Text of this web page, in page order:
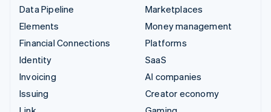
Data Pipeline
Elements
Financial Connections
Identity
Invoicing
Issuing
Marketplaces
Money management
Platforms
SaaS
AI companies
Creator economy